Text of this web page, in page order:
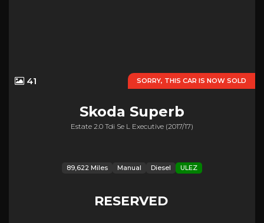
SORRY, THIS CAR IS NOW SOLD
41
Skoda Superb
Estate 2.0 Tdi Se L Executive (2017/17)
89,622 Miles Manual Diesel ULEZ
RESERVED